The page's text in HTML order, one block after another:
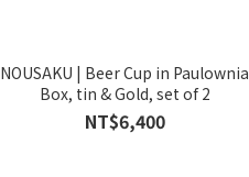
NOUSAKU | Beer Cup in Paulownia
Box, tin & Gold, set of 2
NT$6,400